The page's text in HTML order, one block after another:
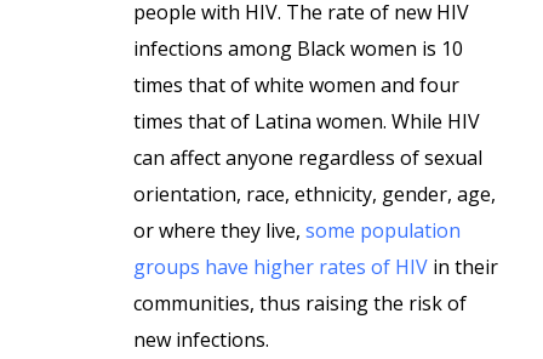
people with HIV. The rate of new HIV
infections among Black women is 10
times that of white women and four
times that of Latina women. While HIV
can affect anyone regardless of sexual
orientation, race, ethnicity, gender, age,
or where they live, some population
groups have higher rates of HIV in their
communities, thus raising the risk of
new infections.